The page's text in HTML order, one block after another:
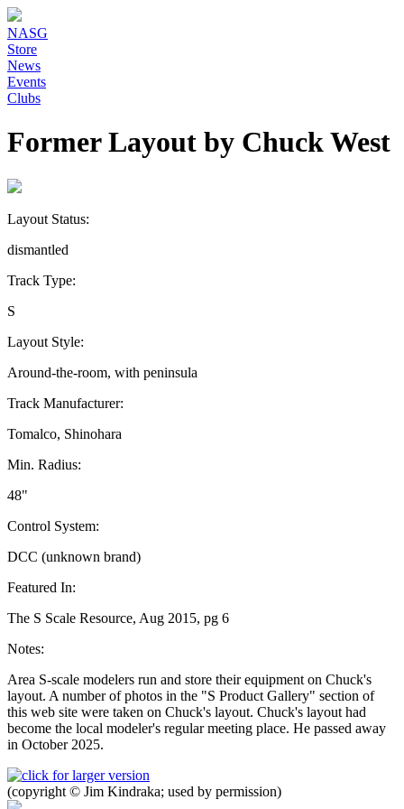
NASG
Store
News
Events
Clubs
Former Layout by Chuck West
Layout Status:
dismantled
Track Type:
S
Layout Style:
Around-the-room, with peninsula
Track Manufacturer:
Tomalco, Shinohara
Min. Radius:
48"
Control System:
DCC (unknown brand)
Featured In:
The S Scale Resource, Aug 2015, pg 6
Notes:
Area S-scale modelers run and store their equipment on Chuck's
layout. A number of photos in the "S Product Gallery" section of
this web site were taken on Chuck's layout. Chuck's layout had
become the local modeler's regular meeting place. He passed away
in October 2025.
(copyright © Jim Kindraka; used by permission)